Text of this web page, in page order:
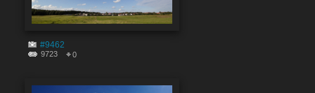
#9462
9723 0